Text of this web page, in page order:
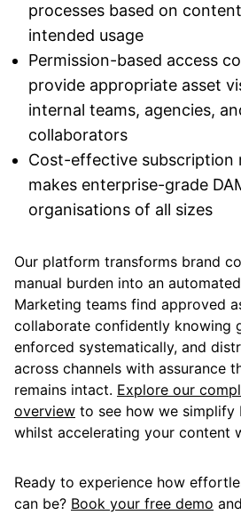
processes based on
intended usage
Permission-based access
provide appropriate asset
internal teams, agencies,
collaborators
Cost-effective subscription
makes enterprise-grade
organisations of all sizes
Our platform transforms brand
manual burden into an
Marketing teams find approved
collaborate confidently knowing
enforced systematically, and
across channels with assurance
remains intact. Explore our
overview to see how we simplify
whilst accelerating your content
Ready to experience how
can be? Book your free demo